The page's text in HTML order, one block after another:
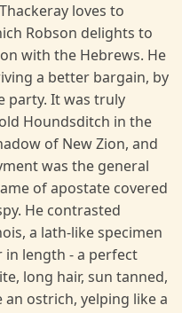
loves to
Robson delights to
with the Hebrews. He
a better bargain, by
party. It was truly
Houndsditch in the
of New Zion, and
was the general
of apostate covered
He contrasted
a lath-like specimen
in length - a perfect
long hair, sun tanned,
ostrich, yelping like a